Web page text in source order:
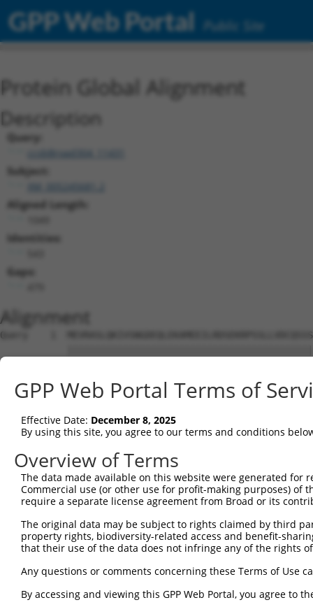
GPP Web Portal Public Site
Protein Global Alignment
Description
Query:
ccsbBroad304_11431
Subject:
Aligned Length:
Identities:
Gaps:
Alignment
Query    1
Sbjct    1
Query   75
Sbjct   75
Query  149
Sbjct  149
Sbjct  223
Query  297
Sbjct  297
GPP Web Portal Terms of
Effective Date: December 8, 2025
By using this site, you agree to our terms and conditions
Overview of Terms
The data made available on this website were generated
Commercial use (or other use for profit-making purposes) of
require a separate license agreement from Broad or its
The original data may be subject to rights claimed by third
property rights, biodiversity-related access and benefit-
that their use of the data does not infringe any of the rights
Any questions or comments concerning these Terms of Use
By accessing and viewing this GPP Web Portal, you agree to